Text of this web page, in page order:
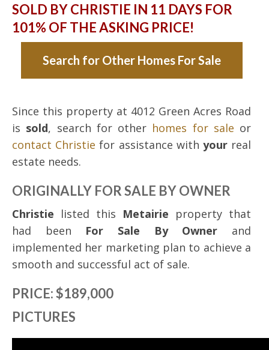
SOLD BY CHRISTIE IN 11 DAYS FOR
101% OF THE ASKING PRICE!
Search for Other Homes For Sale
Since this property at 4012 Green Acres Road
is sold, search for other homes for sale or
contact Christie for assistance with yourreal
estate needs.
ORIGINALLY FOR SALE BY OWNER
Christie listed this Metairie property that
had been For Sale By Owner and
implemented her marketing plan to achieve a
smooth and successful act of sale.
PRICE: $189,000
PICTURES